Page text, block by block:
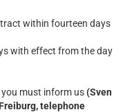
within fourteen days
with effect from the day
must inform us(Sven
telephone